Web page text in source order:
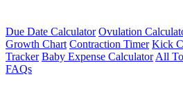
Due Date Calculator Ovulation
Growth Chart Contraction Timer Kick
Tracker Baby Expense Calculator All
FAQs